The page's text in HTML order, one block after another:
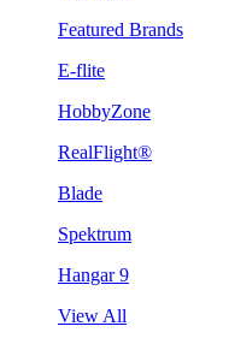
Featured Brands
E-flite
HobbyZone
RealFlight®
Blade
Spektrum
Hangar 9
View All